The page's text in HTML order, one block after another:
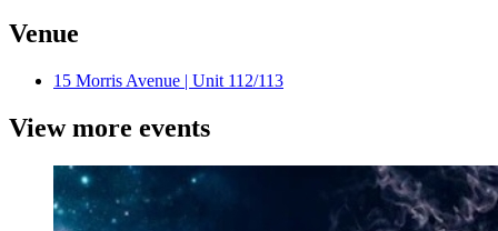
Venue
15 Morris Avenue | Unit 112/113
View more events